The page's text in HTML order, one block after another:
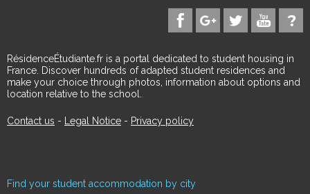
RésidenceÉtudiante.fr is a portal dedicated to student housing in
France. Discover hundreds of adapted student residences and
make your choice through photos, information about options and
location relative to the school.
Contact us - Legal Notice - Privacy policy
Find your student accommodation by city